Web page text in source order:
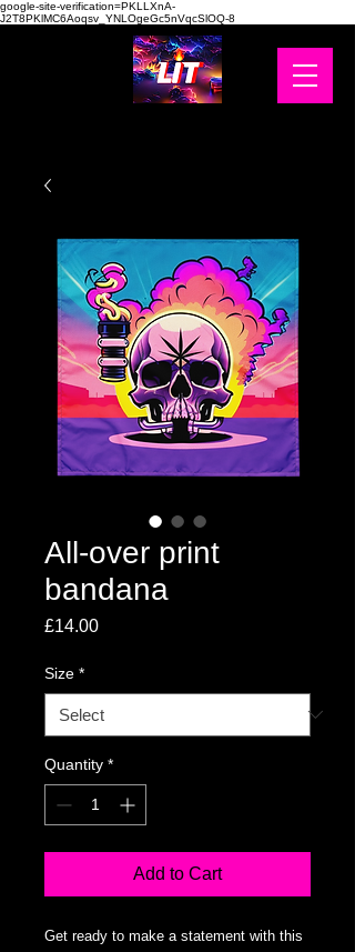
google-site-verification=PKLLXnA-
J2T8PKlMC6Aoqsv_YNLOgeGc5nVqcSlOQ-8
All-over print
bandana
£14.00Price
Size *
Quantity *
Add to Cart
Get ready to make a statement with this